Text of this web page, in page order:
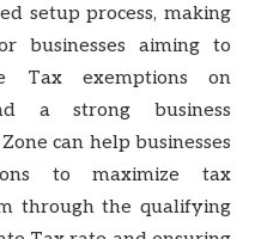
setup process, making
businesses aiming to
Tax exemptions on
a strong business
can help businesses
to maximize tax
through the qualifying